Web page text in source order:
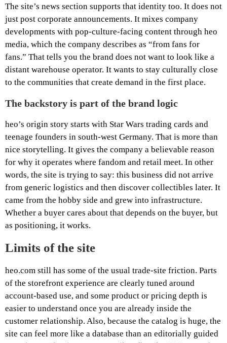
The site’s news section supports that identity too. It does not
just post corporate announcements. It mixes company
developments with pop-culture-facing content through heo
media, which the company describes as “from fans for
fans.” That tells you the brand does not want to look like a
distant warehouse operator. It wants to stay culturally close
to the communities that create demand in the first place.
The backstory is part of the brand logic
heo’s origin story starts with Star Wars trading cards and
teenage founders in south-west Germany. That is more than
nice storytelling. It gives the company a believable reason
for why it operates where fandom and retail meet. In other
words, the site is trying to say: this business did not arrive
from generic logistics and then discover collectibles later. It
came from the hobby side and grew into infrastructure.
Whether a buyer cares about that depends on the buyer, but
as positioning, it works.
Limits of the site
heo.com still has some of the usual trade-site friction. Parts
of the storefront experience are clearly tuned around
account-based use, and some product or pricing depth is
easier to understand once you are already inside the
customer relationship. Also, because the catalog is huge, the
site can feel more like a database than an editorially guided